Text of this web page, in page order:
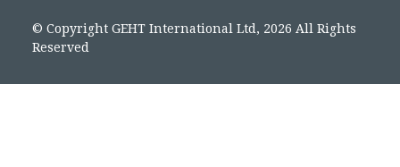
© Copyright GEHT International Ltd, 2026 All Rights
Reserved